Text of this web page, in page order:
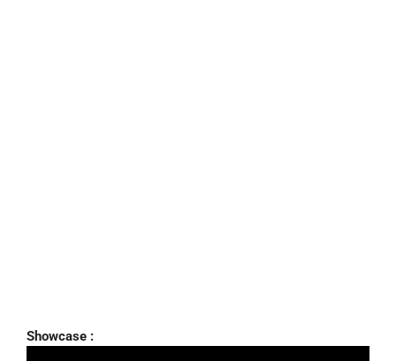
Showcase :